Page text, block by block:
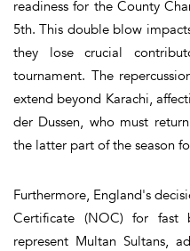
readiness for the County
5th. This double blow
they lose crucial
tournament. The
extend beyond Karachi,
der Dussen, who must
the latter part of the season
Furthermore, England's
Certificate (NOC) for fast
represent Multan Sultans,